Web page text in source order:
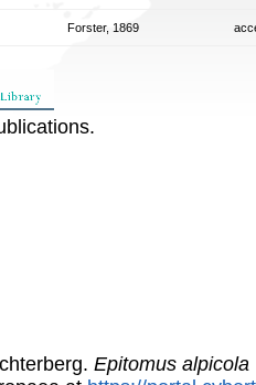
Forster, 1869
Epitomus alpicola